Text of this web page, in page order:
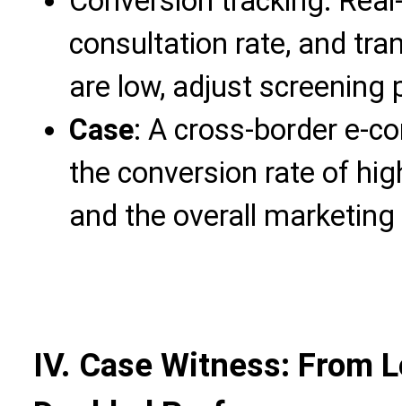
consultation rate, and
are low, adjust screening
Case: A cross-border e-
the conversion rate of
and the overall marketing
IV. Case Witness: From